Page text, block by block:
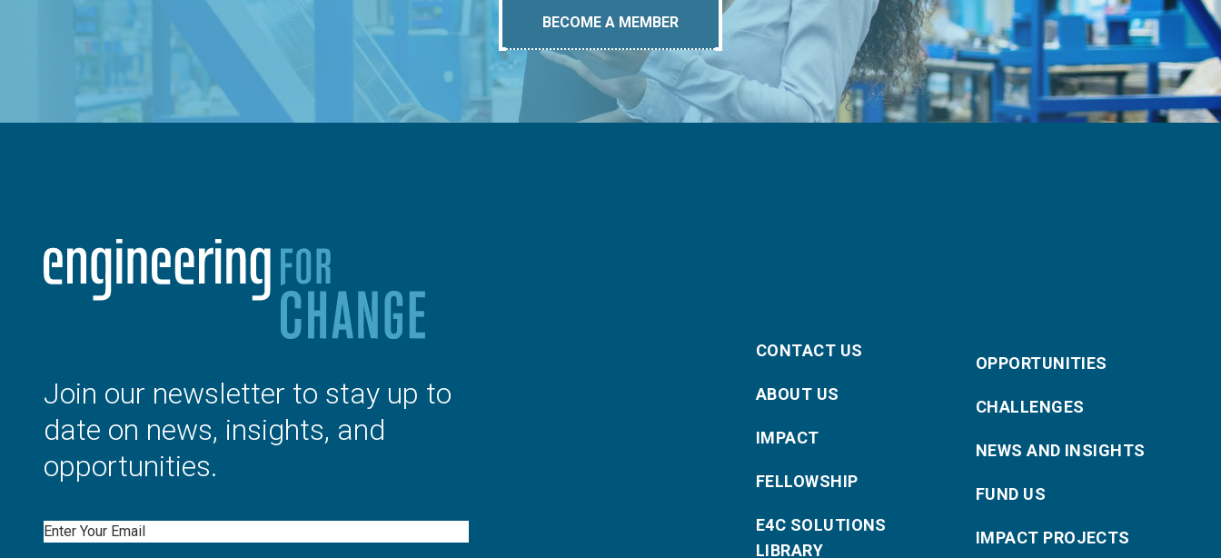
BECOME A MEMBER
Join our newsletter to stay up to
date on news, insights, and
opportunities.
Email
CONTACT US
ABOUT US
IMPACT
FELLOWSHIP
E4C SOLUTIONS
LIBRARY
OPPORTUNITIES
CHALLENGES
NEWS AND INSIGHTS
FUND US
IMPACT PROJECTS